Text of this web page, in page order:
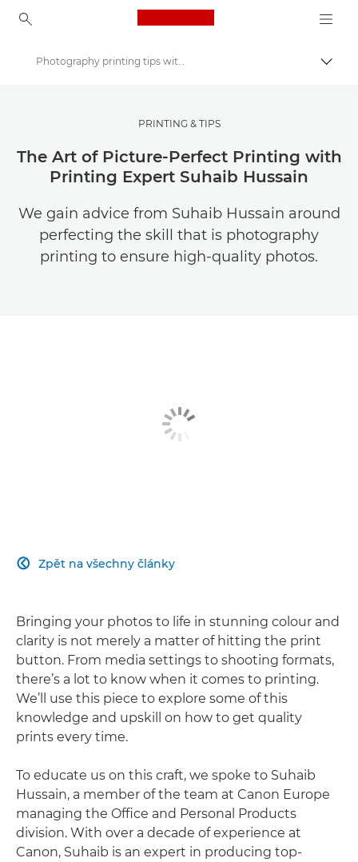
Canon Logo, back to
Ukládejte své fotografie a videa levněji
Photography printing tips with Suhaib Hussain | Canon
PRINTING & TIPS
The Art of Picture-Perfect Printing with
Printing Expert Suhaib Hussain
We gain advice from Suhaib Hussain around
perfecting the skill that is photography
printing to ensure high-quality photos.
Zpět na všechny články

Bringing your photos to life in stunning colour and
clarity is not merely a matter of hitting the print
button. From media settings to shooting formats,
there’s a lot to know when it comes to printing.
We’ll use this piece to explore some of this
knowledge and upskill on how to get quality
prints every time.
To educate us on this craft, we spoke to Suhaib
Hussain, a member of the team at Canon Europe
managing the Office and Personal Products
division. With over a decade of experience at
Canon, Suhaib is an expert in producing top-